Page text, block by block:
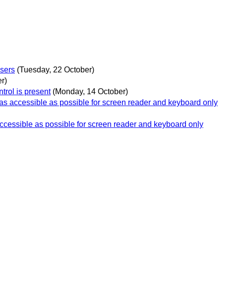
(Tuesday, 22 October)
is present (Monday, 14 October)
accessible as possible for screen reader and keyboard only
as possible for screen reader and keyboard only